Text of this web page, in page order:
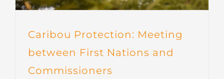
Caribou Protection: Meeting
between First Nations and
Commissioners